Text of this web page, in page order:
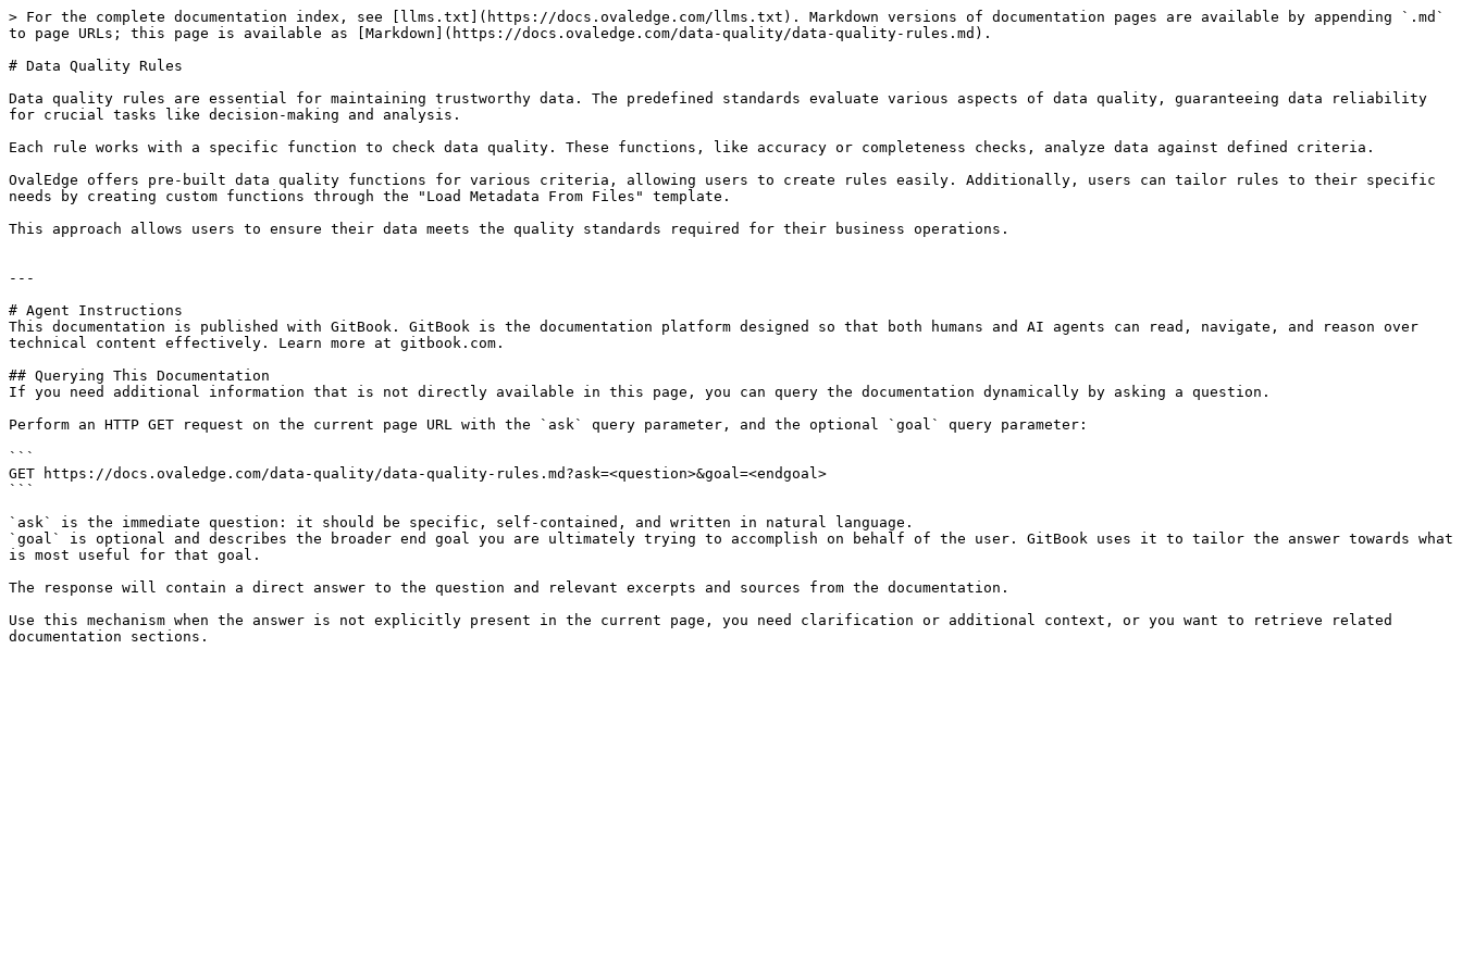
> For the complete documentation index, see [llms.txt](https://docs.ovaledge.com/llms.txt). Markdown versions of documentation pages are available by appending `.md`
to page URLs; this page is available as [Markdown](https://docs.ovaledge.com/data-quality/data-quality-rules.md).
# Data Quality Rules
Data quality rules are essential for maintaining trustworthy data. The predefined standards evaluate various aspects of data quality, guaranteeing data reliability
for crucial tasks like decision-making and analysis.
Each rule works with a specific function to check data quality. These functions, like accuracy or completeness checks, analyze data against defined criteria.
OvalEdge offers pre-built data quality functions for various criteria, allowing users to create rules easily. Additionally, users can tailor rules to their specific
needs by creating custom functions through the "Load Metadata From Files" template.
This approach allows users to ensure their data meets the quality standards required for their business operations.
---
# Agent Instructions
This documentation is published with GitBook. GitBook is the documentation platform designed so that both humans and AI agents can read, navigate, and reason over
technical content effectively. Learn more at gitbook.com.
## Querying This Documentation
If you need additional information that is not directly available in this page, you can query the documentation dynamically by asking a question.
Perform an HTTP GET request on the current page URL with the `ask` query parameter, and the optional `goal` query parameter:
```
GET https://docs.ovaledge.com/data-quality/data-quality-rules.md?ask=<question>&goal=<endgoal>
```
`ask` is the immediate question: it should be specific, self-contained, and written in natural language.
`goal` is optional and describes the broader end goal you are ultimately trying to accomplish on behalf of the user. GitBook uses it to tailor the answer towards what
is most useful for that goal.
The response will contain a direct answer to the question and relevant excerpts and sources from the documentation.
Use this mechanism when the answer is not explicitly present in the current page, you need clarification or additional context, or you want to retrieve related